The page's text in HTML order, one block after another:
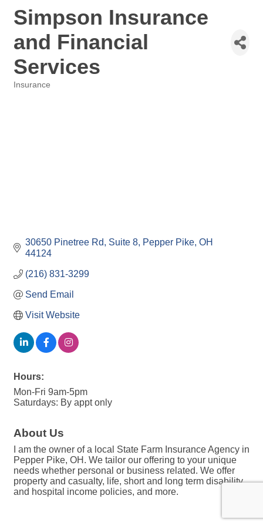
Simpson Insurance
and Financial
Services
Insurance
30650 Pinetree Rd Suite 8 Pepper Pike OH
44124
(216) 831-3299
Send Email
Visit Website
Hours:
Mon-Fri 9am-5pm
Saturdays: By appt only
About Us
I am the owner of a local State Farm Insurance Agency in
Pepper Pike, OH. We tailor our offering to your unique
needs whether personal or business related. We offer
property and casualty, life, short and long term disability,
and hospital income policies, and more.